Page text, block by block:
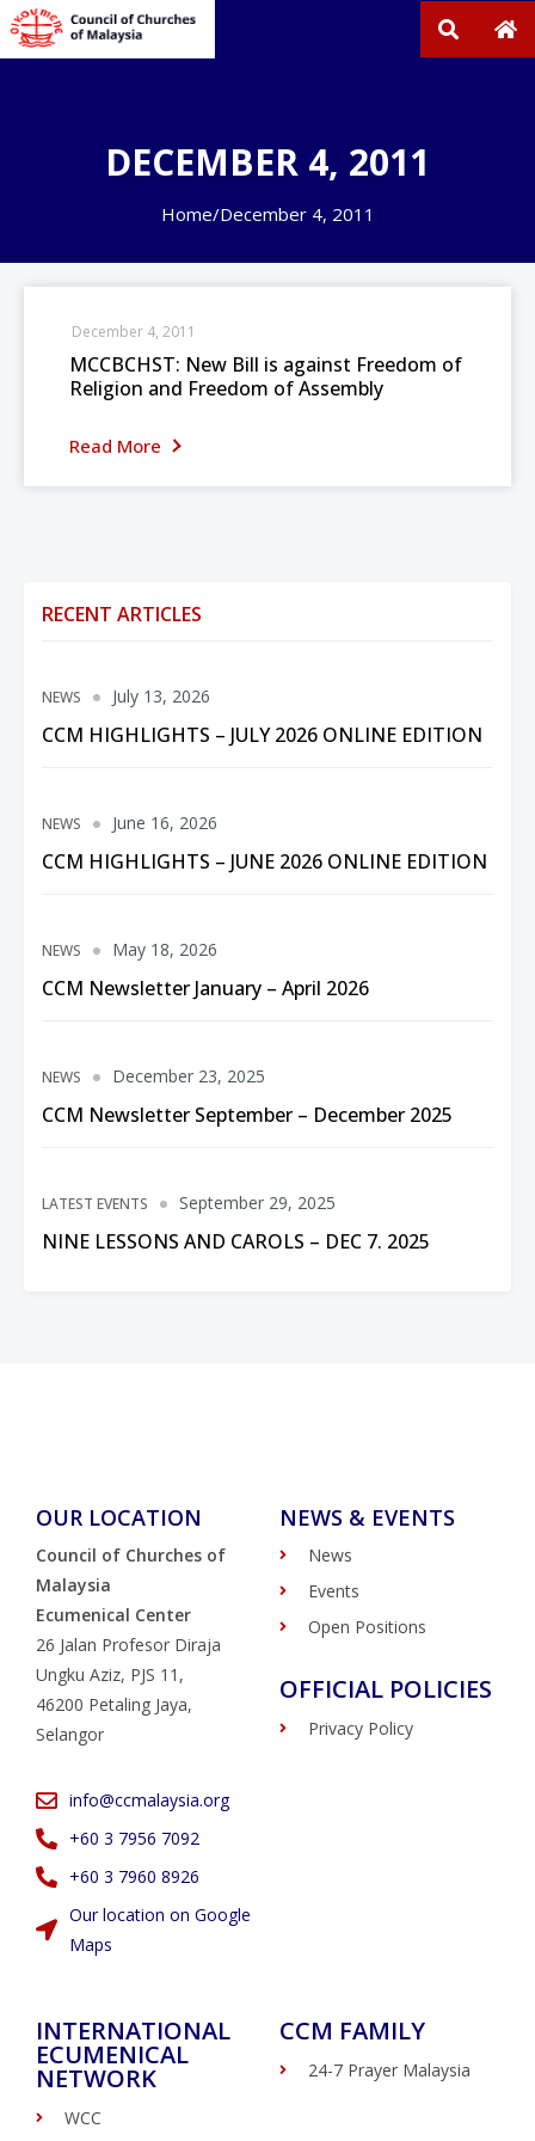
DECEMBER 4, 2011
Home/December 4, 2011
MCCBCHST: New Bill is against Freedom of
Religion and Freedom of Assembly
Read More
December 4, 2011
RECENT ARTICLES
NEWS
CCM HIGHLIGHTS – JULY 2026 ONLINE EDITION
July 13, 2026
NEWS
CCM HIGHLIGHTS – JUNE 2026 ONLINE EDITION
June 16, 2026
NEWS
CCM Newsletter January – April 2026
May 18, 2026
NEWS
CCM Newsletter September – December 2025
December 23, 2025
LATEST EVENTS
NINE LESSONS AND CAROLS – DEC 7. 2025
September 29, 2025
OUR LOCATION
Council of Churches of
Malaysia
Ecumenical Center
26 Jalan Profesor Diraja
Ungku Aziz, PJS 11,
46200 Petaling Jaya,
Selangor
info@ccmalaysia.org
‭+60 3 7956 7092‬
‭+60 3 7960 8926
Our location on Google
Maps
NEWS & EVENTS
News
Events
Open Positions
OFFICIAL POLICIES
Privacy Policy
INTERNATIONAL
ECUMENICAL
NETWORK
WCC
CCM FAMILY
24-7 Prayer Malaysia